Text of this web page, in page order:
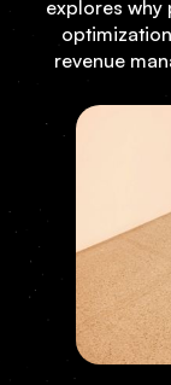
explores why
revenue